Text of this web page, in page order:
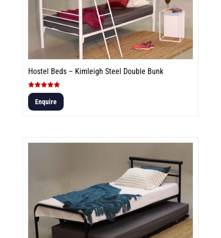
Hostel Beds – Kimleigh Steel Double Bunk
Rated
5.00
out of 5
Enquire